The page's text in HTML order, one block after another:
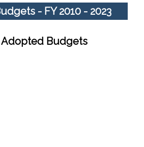
- FY 2010 - 2023
Adopted Budgets